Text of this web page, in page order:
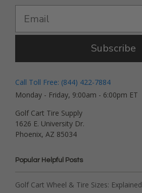
Subscribe
Call Toll Free: (844) 422-7884
Monday - Friday, 9:00am - 6:00pm ET
Golf Cart Tire Supply
1626 E. University Dr.
Phoenix, AZ 85034
Popular Helpful Posts
Golf Cart Wheel & Tire Sizes: Explained